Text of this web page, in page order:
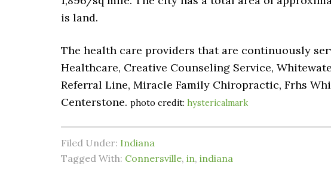
is land.
The health care providers that are continuously
Healthcare, Creative Counseling Service,
Referral Line, Miracle Family Chiropractic, Frhs
Centerstone. photo credit: hystericalmark
Filed Under: Indiana
Tagged With: Connersville, in, indiana